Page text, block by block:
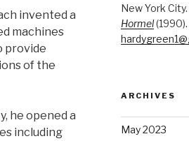
invented a
machines
provide
of the
he opened a
including
New York
Hormel(1990).
ARCHIVES
May 2023